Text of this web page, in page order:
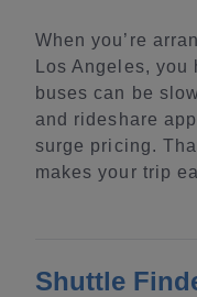
When you’re
Los Angeles,
buses can be
and rideshare
surge pricing.
makes your trip
Shuttle